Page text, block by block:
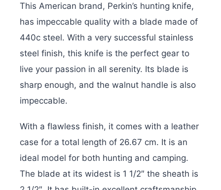
This American brand, Perkin’s hunting knife,
has impeccable quality with a blade made of
440c steel. With a very successful stainless
steel finish, this knife is the perfect gear to
live your passion in all serenity. Its blade is
sharp enough, and the walnut handle is also
impeccable.
With a flawless finish, it comes with a leather
case for a total length of 26.67 cm. It is an
ideal model for both hunting and camping.
The blade at its widest is 1 1/2″ the sheath is